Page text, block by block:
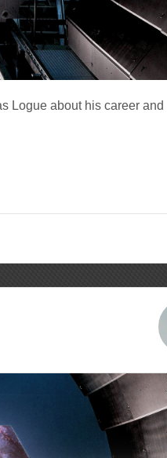
Logue about his career and